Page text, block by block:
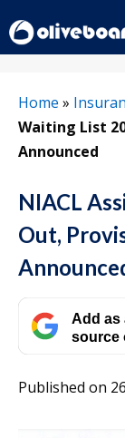
to
content
Home »
Waiting List
Announced
NIACL
Out,
Add as
source
Published on